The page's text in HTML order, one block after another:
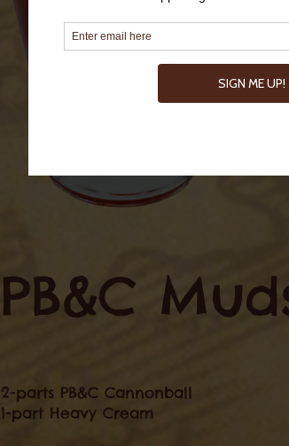
PB&C
2-parts PB&C Cannonball
1-part Heavy Cream